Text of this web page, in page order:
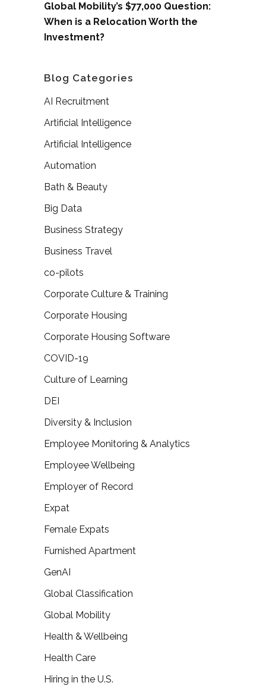
Global Mobility’s $77,000 Question:
When is a Relocation Worth the
Investment?
Blog Categories
AI Recruitment
Artificial Intelligence
Artificial Intelligence
Automation
Bath & Beauty
Big Data
Business Strategy
Business Travel
co-pilots
Corporate Culture & Training
Corporate Housing
Corporate Housing Software
COVID-19
Culture of Learning
DEI
Diversity & Inclusion
Employee Monitoring & Analytics
Employee Wellbeing
Employer of Record
Expat
Female Expats
Furnished Apartment
GenAI
Global Classification
Global Mobility
Health & Wellbeing
Health Care
Hiring in the U.S.